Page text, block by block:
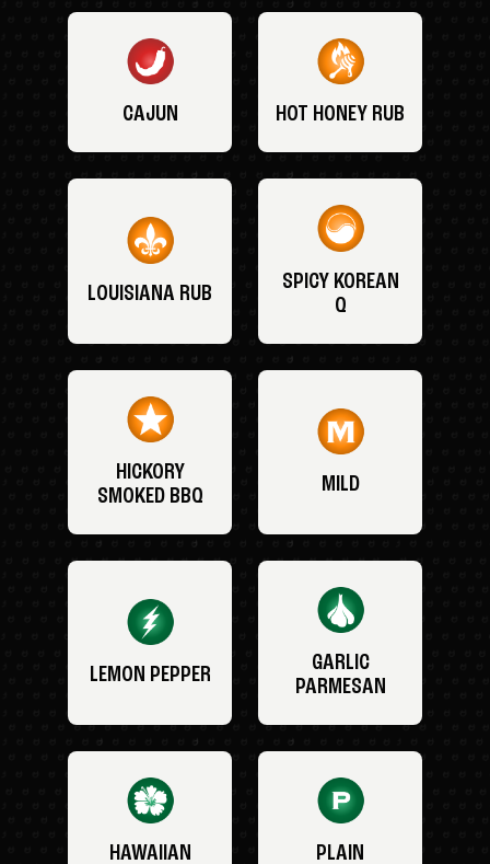
CAJUN HOT HONEY RUB
LOUISIANA RUB
SPICY KOREAN
Q
HICKORY
SMOKED BBQ
MILD
LEMON PEPPER
GARLIC
PARMESAN
HAWAIIAN PLAIN